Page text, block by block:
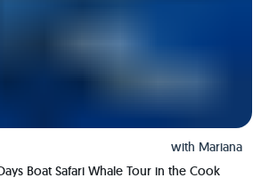
with Mariana
Boat Safari Whale Tour in the Cook